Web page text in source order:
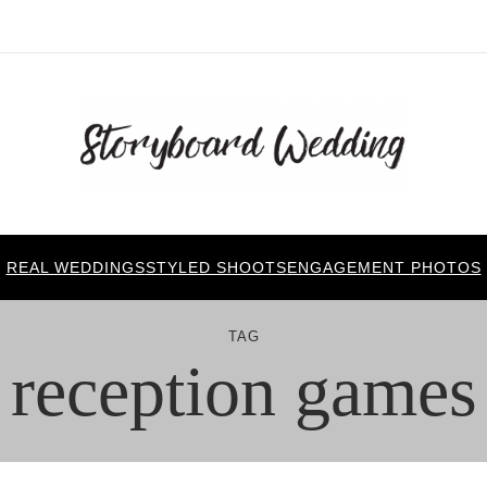
REAL WEDDINGSSTYLED SHOOTSENGAGEMENT PHOTOS
TAG
reception games